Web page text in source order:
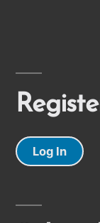
Log In